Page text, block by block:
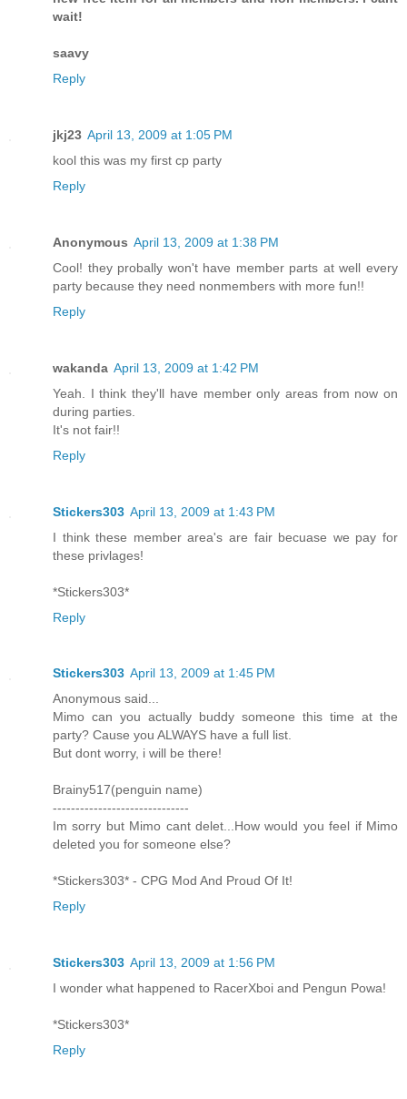
wait!
saavy
Reply
jkj23 April 13, 2009 at 1:05 PM
kool this was my first cp party
Reply
Anonymous April 13, 2009 at 1:38 PM
Cool! they probally won't have member parts at well every
party because they need nonmembers with more fun!!
Reply
wakanda April 13, 2009 at 1:42 PM
Yeah. I think they'll have member only areas from now on
during parties.
It's not fair!!
Reply
Stickers303 April 13, 2009 at 1:43 PM
I think these member area's are fair becuase we pay for
these privlages!
*Stickers303*
Reply
Stickers303 April 13, 2009 at 1:45 PM
Anonymous said...
Mimo can you actually buddy someone this time at the
party? Cause you ALWAYS have a full list.
But dont worry, i will be there!
Brainy517(penguin name)
------------------------------
Im sorry but Mimo cant delet...How would you feel if Mimo
deleted you for someone else?
*Stickers303* - CPG Mod And Proud Of It!
Reply
Stickers303 April 13, 2009 at 1:56 PM
I wonder what happened to RacerXboi and Pengun Powa!
*Stickers303*
Reply